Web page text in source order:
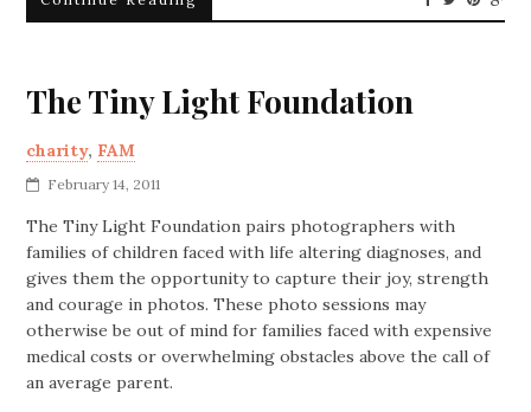
The Tiny Light Foundation
charity, FAM
February 14, 2011
The Tiny Light Foundation pairs photographers with
families of children faced with life altering diagnoses, and
gives them the opportunity to capture their joy, strength
and courage in photos. These photo sessions may
otherwise be out of mind for families faced with expensive
medical costs or overwhelming obstacles above the call of
an average parent.